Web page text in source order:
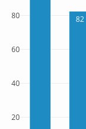
82
20
40
60
80